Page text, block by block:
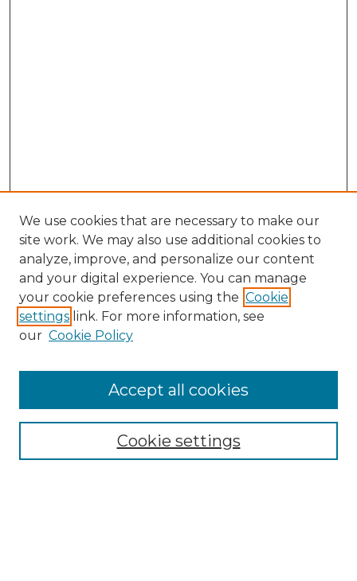
Search
Select context to search:
We use cookies that are necessary to make our
site work. We may also use additional cookies to
analyze, improve, and personalize our content
and your digital experience. You can manage
your cookie preferences using the Cookie
settings link. For more information, see
our Cookie Policy
Cookie settings
Accept all cookies